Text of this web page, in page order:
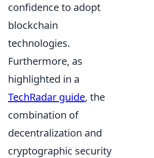
confidence to adopt
blockchain
technologies.
Furthermore, as
highlighted in a
TechRadar guide, the
combination of
decentralization and
cryptographic security